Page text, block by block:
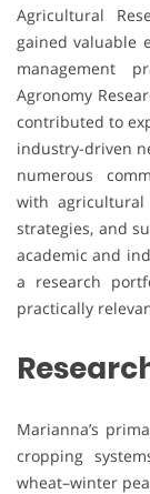
Agricultural
gained valuable
management
Agronomy
contributed to
industry-driven
numerous
with
strategies, and
academic and
a research
practically
Marianna’s
cropping
wheat–winter